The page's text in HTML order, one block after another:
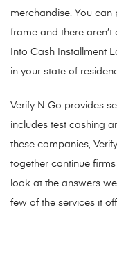
merchandise. You
frame and there
Into Cash Installment
in your state of
Verify N Go provides
includes test cashing
these companies,
together continue firms
look at the answers
few of the services it